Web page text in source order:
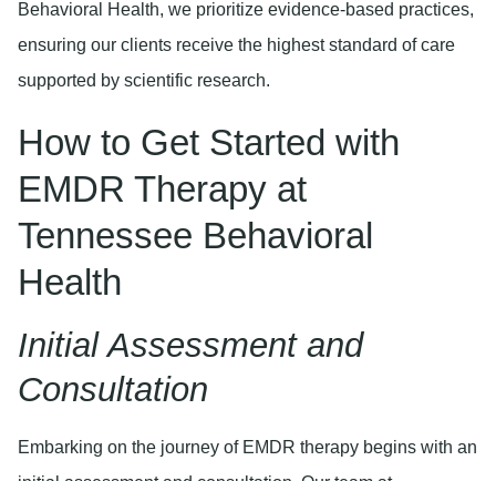
Behavioral Health, we prioritize evidence-based practices,
ensuring our clients receive the highest standard of care
supported by scientific research.
How to Get Started with
EMDR Therapy at
Tennessee Behavioral
Health
Initial Assessment and
Consultation
Embarking on the journey of EMDR therapy begins with an